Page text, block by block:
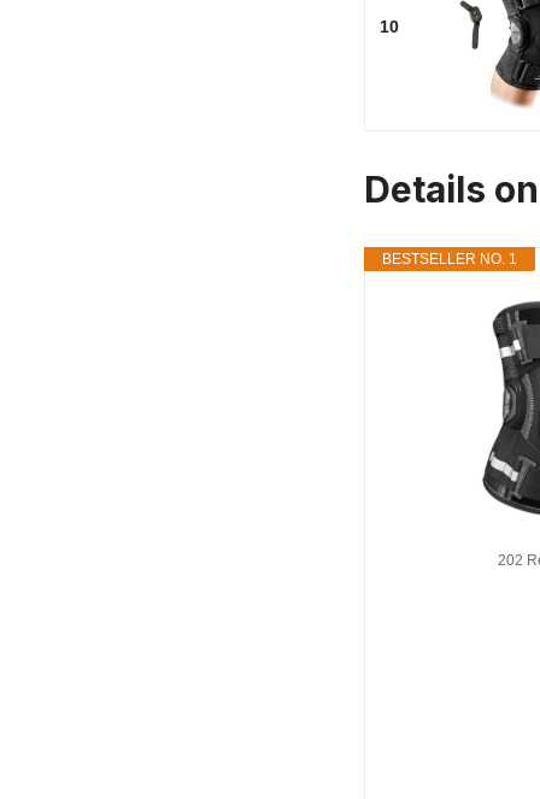
10
Details
BESTSELLER NO. 1
202